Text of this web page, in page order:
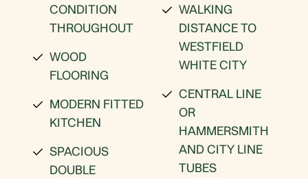
CONDITION
THROUGHOUT
WOOD
FLOORING
MODERN FITTED
KITCHEN
SPACIOUS
DOUBLE
WALKING
DISTANCE TO
WESTFIELD
WHITE CITY
CENTRAL LINE
OR
HAMMERSMITH
AND CITY LINE
TUBES